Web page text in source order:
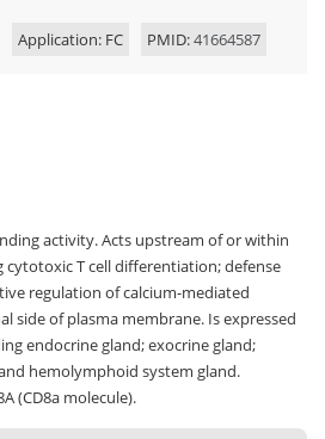
Application: FC PMID:41664587
activity. Acts upstream of or within
cytotoxic T cell differentiation; defense
regulation of calcium-mediated
side of plasma membrane. Is expressed
endocrine gland; exocrine gland;
hemolymphoid system gland.
(CD8a molecule).